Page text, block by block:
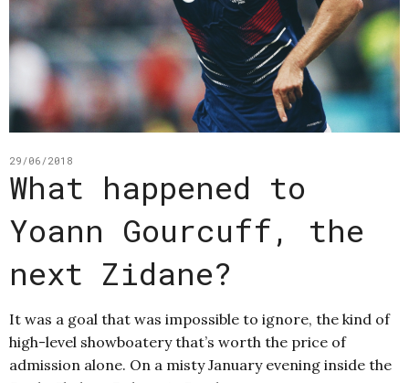
29/06/2018
What happened to
Yoann Gourcuff, the
next Zidane?
It was a goal that was impossible to ignore, the kind of
high-level showboatery that’s worth the price of
admission alone. On a misty January evening inside the